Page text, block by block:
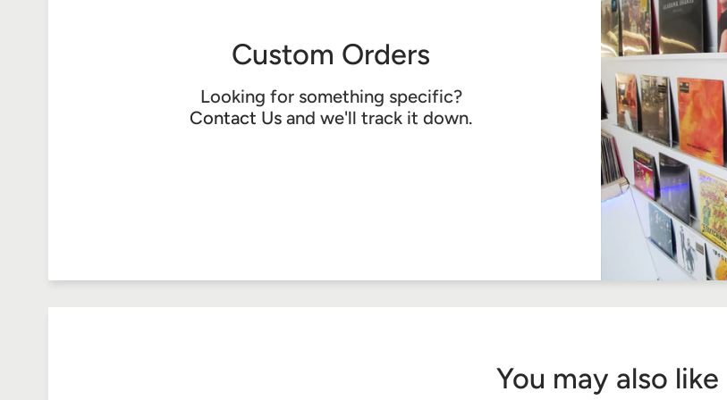
Custom Orders
Looking for something specific?
Contact Us and we'll track it down.
You may also like